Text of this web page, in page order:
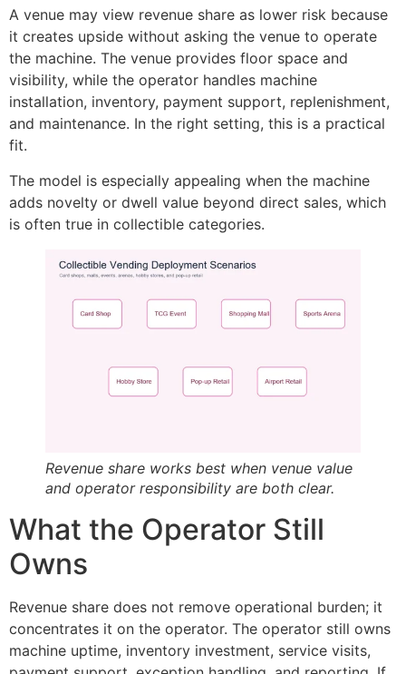
A venue may view revenue share as lower risk because
it creates upside without asking the venue to operate
the machine. The venue provides floor space and
visibility, while the operator handles machine
installation, inventory, payment support, replenishment,
and maintenance. In the right setting, this is a practical
fit.
The model is especially appealing when the machine
adds novelty or dwell value beyond direct sales, which
is often true in collectible categories.
Revenue share works best when venue value
and operator responsibility are both clear.
What the Operator Still
Owns
Revenue share does not remove operational burden; it
concentrates it on the operator. The operator still owns
machine uptime, inventory investment, service visits,